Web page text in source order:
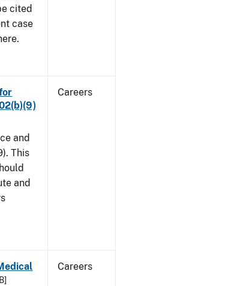
cited
case
and
This
and
Careers
Careers